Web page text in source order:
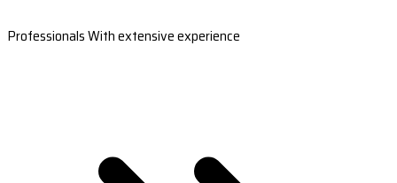
Professionals With extensive experience